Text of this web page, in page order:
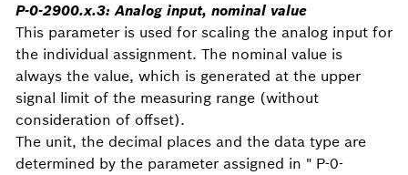
P-0-2900.x.3:Analog input, nominal value
This parameter is used for scaling the analog input for
the individual assignment. The nominal value is
always the value, which is generated at the upper
signal limit of the measuring range (without
consideration of offset).
The unit, the decimal places and the data type are
determined by the parameter assigned in " P-0-